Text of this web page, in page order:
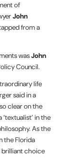
of
John
from a
wasJohn
Council.
life
said in a
clear on the
in the
As the
the Florida
brilliant choice